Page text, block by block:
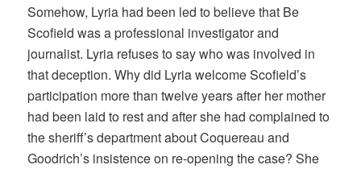
Somehow, Lyria had been led to believe that Be
Scofield was a professional investigator and
journalist. Lyria refuses to say who was involved in
that deception. Why did Lyria welcome Scofield’s
participation more than twelve years after her mother
had been laid to rest and after she had complained to
the sheriff’s department about Coquereau and
Goodrich’s insistence on re-opening the case? She